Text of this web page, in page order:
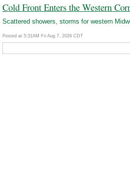
Cold Front Enters the Western
Scattered showers, storms for western
Posted at 5:31AM Fri Aug 7, 2026 CDT